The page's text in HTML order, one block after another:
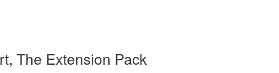
The Extension Pack